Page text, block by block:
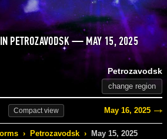
IN PETROZAVODSK — MAY 15, 2025
Petrozavodsk
change region
Compactview May 16, 2025
› Petrozavodsk › May 15, 2025